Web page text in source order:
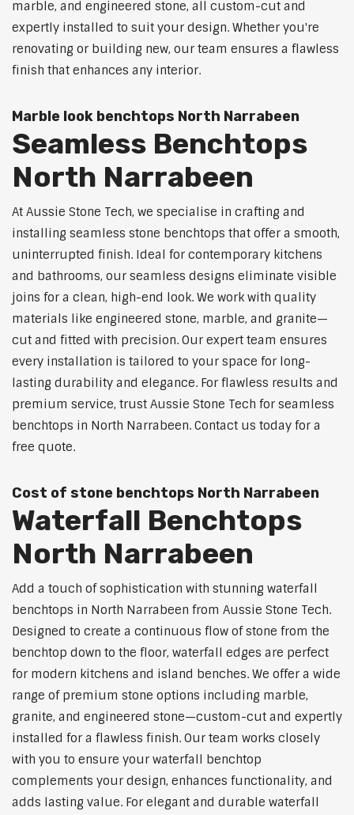
marble, and engineered stone, all custom-cut and
expertly installed to suit your design. Whether you're
renovating or building new, our team ensures a flawless
finish that enhances any interior.
Marble look benchtops North Narrabeen
Seamless Benchtops
North Narrabeen
At Aussie Stone Tech, we specialise in crafting and
installing seamless stone benchtops that offer a smooth,
uninterrupted finish. Ideal for contemporary kitchens
and bathrooms, our seamless designs eliminate visible
joins for a clean, high-end look. We work with quality
materials like engineered stone, marble, and granite—
cut and fitted with precision. Our expert team ensures
every installation is tailored to your space for long-
lasting durability and elegance. For flawless results and
premium service, trust Aussie Stone Tech for seamless
benchtops in North Narrabeen. Contact us today for a
free quote.
Cost of stone benchtops North Narrabeen
Waterfall Benchtops
North Narrabeen
Add a touch of sophistication with stunning waterfall
benchtops in North Narrabeen from Aussie Stone Tech.
Designed to create a continuous flow of stone from the
benchtop down to the floor, waterfall edges are perfect
for modern kitchens and island benches. We offer a wide
range of premium stone options including marble,
granite, and engineered stone—custom-cut and expertly
installed for a flawless finish. Our team works closely
with you to ensure your waterfall benchtop
complements your design, enhances functionality, and
adds lasting value. For elegant and durable waterfall